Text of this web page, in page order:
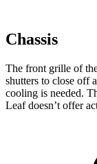
Chassis
The front grille of
shutters to close off
cooling is needed.
Leaf doesn’t offer